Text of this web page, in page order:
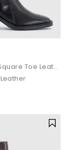
Annabella Square Toe Leather Block Heel Boots